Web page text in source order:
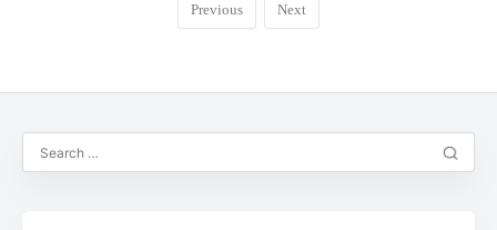
Previous Next